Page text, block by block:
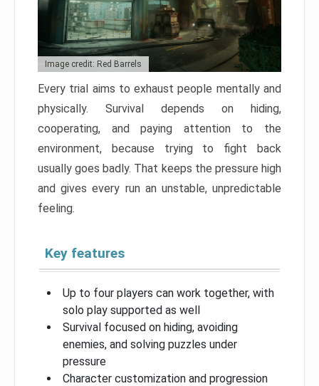
Image credit: Red Barrels
Every trial aims to exhaust people mentally and
physically. Survival depends on hiding,
cooperating, and paying attention to the
environment, because trying to fight back
usually goes badly. That keeps the pressure high
and gives every run an unstable, unpredictable
feeling.
Key features
Up to four players can work together, with
solo play supported as well
Survival focused on hiding, avoiding
enemies, and solving puzzles under
pressure
Character customization and progression